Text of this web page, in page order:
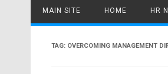
MAIN SITE HOME HR
TAG: OVERCOMING MANAGEMENT